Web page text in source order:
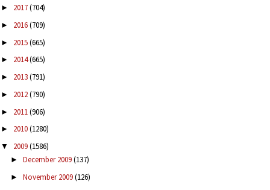
► 2017(704)
► 2016(709)
► 2015(665)
► 2014(665)
► 2013(791)
► 2012(790)
► 2011(906)
► 2010(1280)
▼ 2009(1586)
► December 2009(137)
► November 2009(126)